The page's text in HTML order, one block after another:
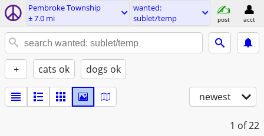
Pembroke Township
± 7.0 mi
wanted:
sublet/temp
post acct
+ cats ok dogs ok
newest
1 of 22